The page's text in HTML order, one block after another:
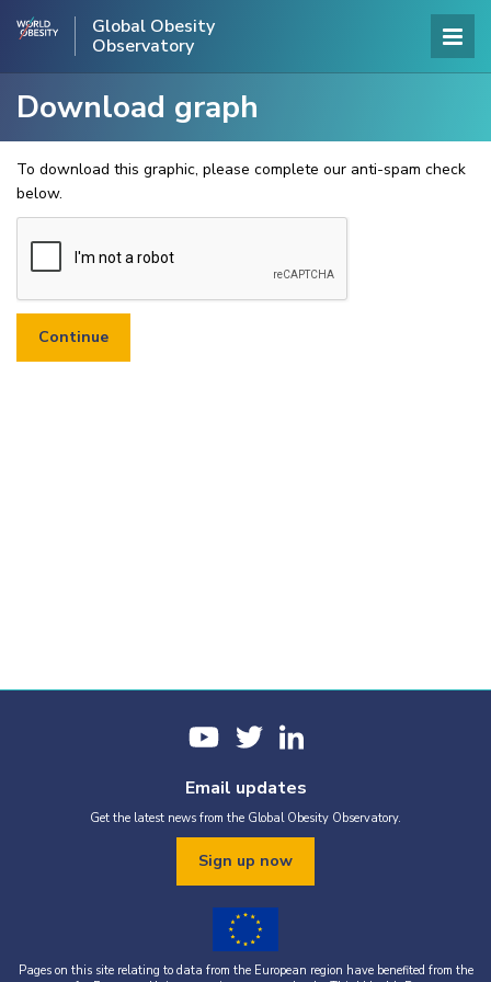
Global Obesity
Observatory
Download graph
To download this graphic, please complete our anti-spam check
below.
Email updates
Get the latest news from the Global Obesity Observatory.
Sign up now
Pages on this site relating to data from the European region have benefited from the